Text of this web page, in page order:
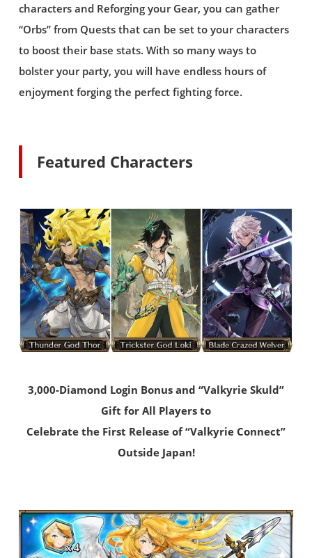
characters and Reforging your Gear, you can gather
“Orbs” from Quests that can be set to your characters
to boost their base stats. With so many ways to
bolster your party, you will have endless hours of
enjoyment forging the perfect fighting force.
Featured Characters
3,000-Diamond Login Bonus and “Valkyrie Skuld”
Gift for All Players to
Celebrate the First Release of “Valkyrie Connect”
Outside Japan!